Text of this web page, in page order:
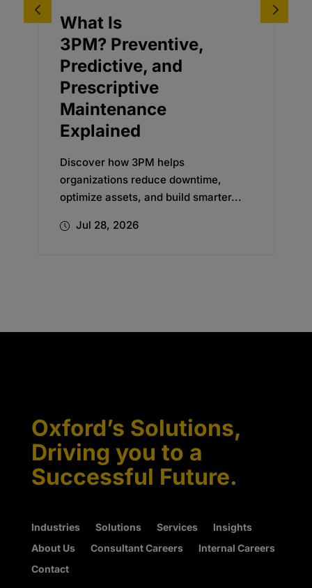
downtime,
build smarter...
Driving Business
Adoption for an
Planning
new...
Oxford’s Solutions,
Driving you to a
Successful Future.
Industries Solutions Services
Insights
About Us
Consultant Careers
Internal Careers
Contact